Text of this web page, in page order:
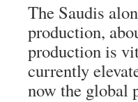
The Saudis
production,
production is
currently
now the global